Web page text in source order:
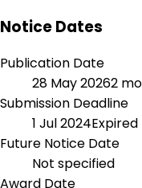
Notice Dates
Publication Date
28 May 20262
Submission Deadline
1 Jul 2024Expired
Future Notice Date
Not specified
Award Date